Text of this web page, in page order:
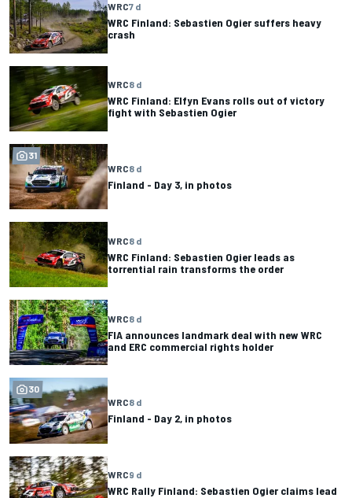
WRC7 d
WRC Finland: Sebastien Ogier suffers heavy
crash
WRC8 d
WRC Finland: Elfyn Evans rolls out of victory
fight with Sebastien Ogier
31
WRC8 d
Finland - Day 3, in photos
WRC8 d
WRC Finland: Sebastien Ogier leads as
torrential rain transforms the order
WRC8 d
FIA announces landmark deal with new WRC
and ERC commercial rights holder
30
WRC8 d
Finland - Day 2, in photos
WRC9 d
WRC Rally Finland: Sebastien Ogier claims lead